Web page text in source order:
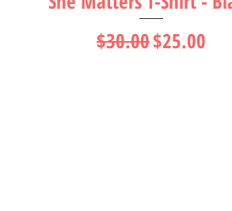
Regular Price
$30.00Sale Price
$25.00